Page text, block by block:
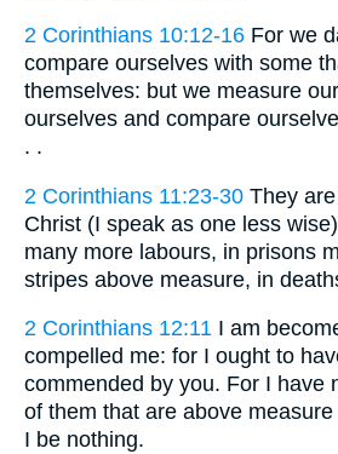
2 Corinthians 10:12-16 For we
compare ourselves with some
themselves: but we measure
ourselves and compare
. .
2 Corinthians 11:23-30 They
Christ (I speak as one less
many more labours, in prisons
stripes above measure, in
2 Corinthians 12:11 I am
compelled me: for I ought to
commended by you. For I have
of them that are above
I be nothing.